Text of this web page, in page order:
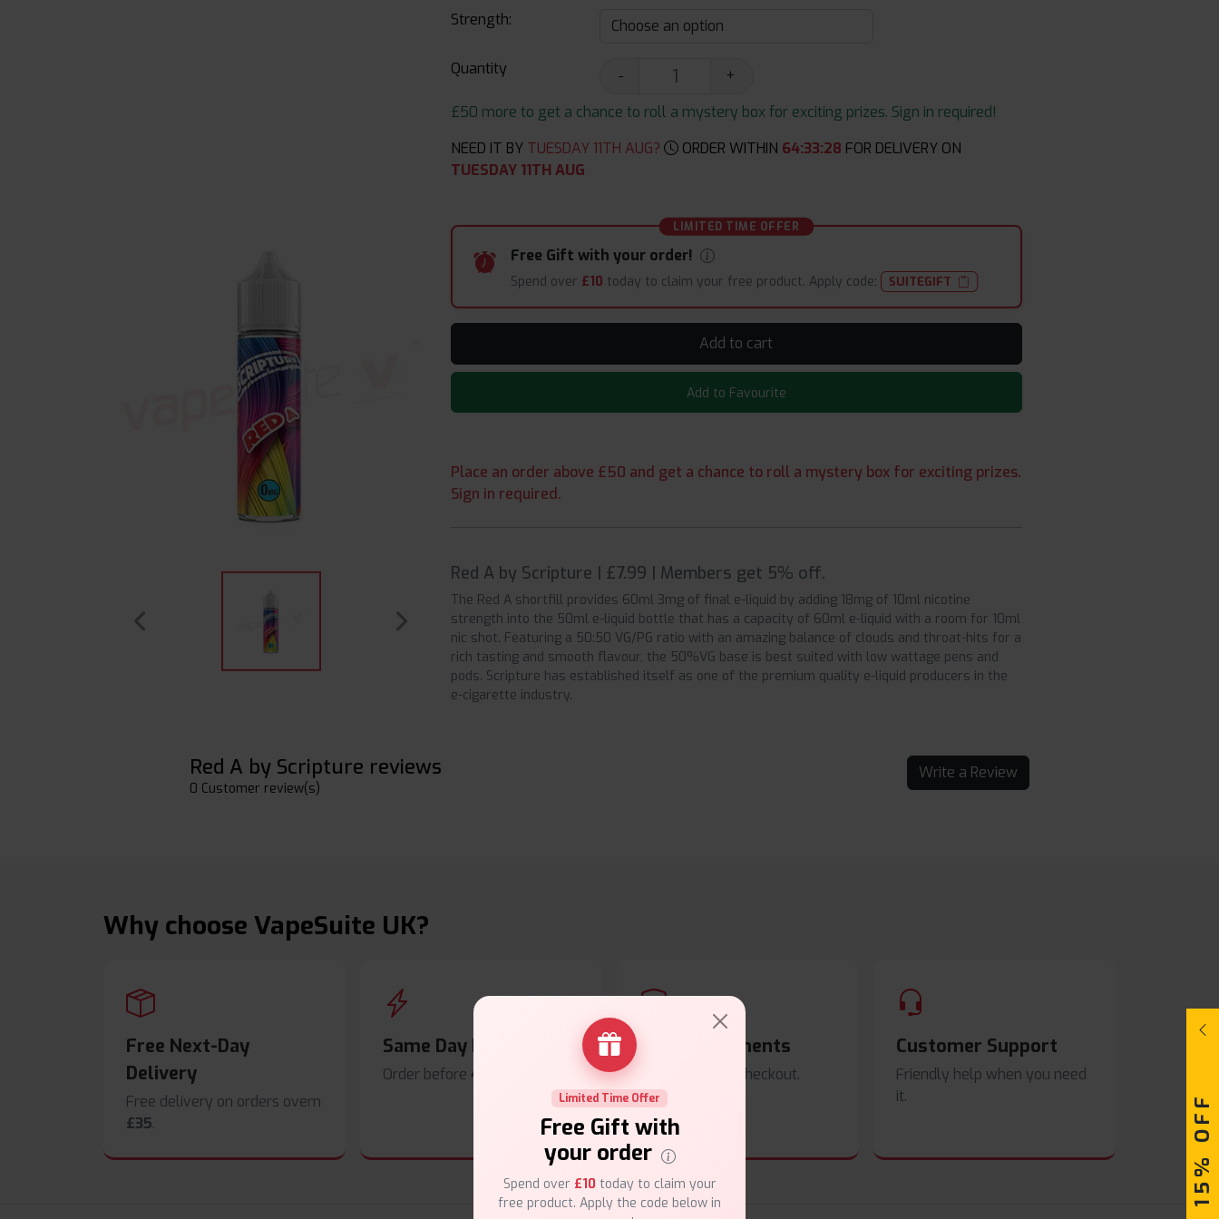
Strength:
Quantity -
+
£50 more to get a chance to roll a mystery box for exciting prizes. Sign in required!
NEED IT BY TUESDAY 11TH AUG? ORDER WITHIN 64:33:28 FOR DELIVERY ON
TUESDAY 11TH AUG
LIMITED TIME OFFER
Free Gift with your order!
Spend over £10 today to claim your free product. Apply code: SUITEGIFT
Add to cart
Add to Favourite
Place an order above £50 and get a chance to roll a mystery box for exciting prizes.
Sign in required.
Red A by Scripture | £7.99 | Members get 5% off.
The Red A shortfill provides 60ml 3mg of final e-liquid by adding 18mg of 10ml nicotine
strength into the 50ml e-liquid bottle that has a capacity of 60ml e-liquid with a room for 10ml
nic shot. Featuring a 50:50 VG/PG ratio with an amazing balance of clouds and throat-hits for a
rich tasting and smooth flavour, the 50%VG base is best suited with low wattage pens and
pods. Scripture has established itself as one of the premium quality e-liquid producers in the
e-cigarette industry.
Red A by Scripture reviews
0 Customer review(s)
Write a Review
Why choose VapeSuite UK?
Free Next-Day
Delivery
Free delivery on orders overn
£35.
Same Day Dispatch
Order before 4pm
Secure Payments
Safe & trusted checkout.
Customer Support
Friendly help when you need
it.
Limited Time Offer
Free Gift with
your order
Spend over £10 today to claim your
free product. Apply the code below in